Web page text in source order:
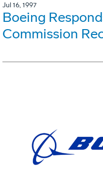
Jul 16, 1997
Boeing
Commission